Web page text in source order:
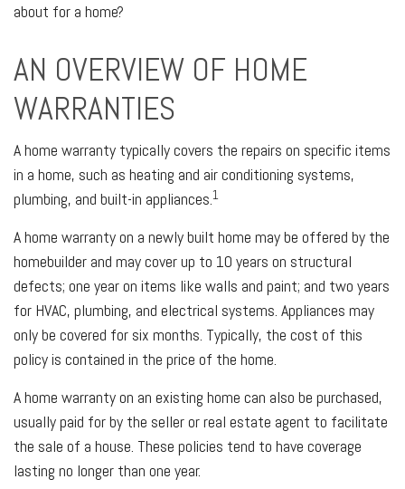
about for a home?
AN OVERVIEW OF HOME
WARRANTIES
A home warranty typically covers the repairs on specific items
in a home, such as heating and air conditioning systems,
plumbing, and built-in appliances.1
A home warranty on a newly built home may be offered by the
homebuilder and may cover up to 10 years on structural
defects; one year on items like walls and paint; and two years
for HVAC, plumbing, and electrical systems. Appliances may
only be covered for six months. Typically, the cost of this
policy is contained in the price of the home.
A home warranty on an existing home can also be purchased,
usually paid for by the seller or real estate agent to facilitate
the sale of a house. These policies tend to have coverage
lasting no longer than one year.